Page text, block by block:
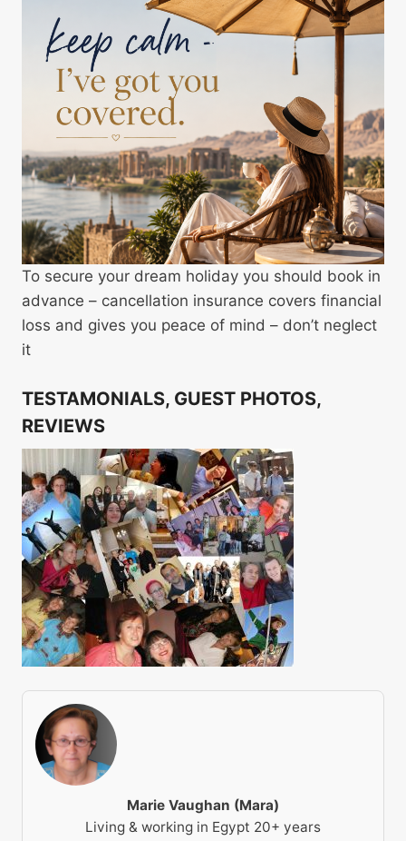
To secure your dream holiday you should book in
advance – cancellation insurance covers financial
loss and gives you peace of mind – don’t neglect
it
TESTAMONIALS, GUEST PHOTOS,
REVIEWS
Marie Vaughan (Mara)
Living & working in Egypt 20+ years